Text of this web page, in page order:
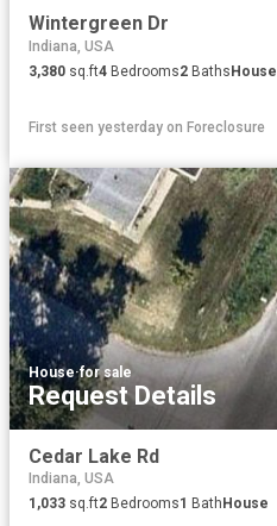
Wintergreen Dr
Indiana, USA
3,380 sq.ft4 Bedrooms2 BathsHouse
First seen yesterday on Foreclosure
House·for sale
Request Details
Cedar Lake Rd
Indiana, USA
1,033 sq.ft2 Bedrooms1 Bath House